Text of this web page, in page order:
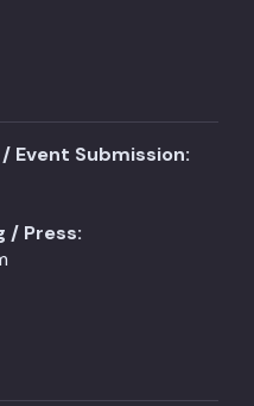
Event Submission:
/ Press: